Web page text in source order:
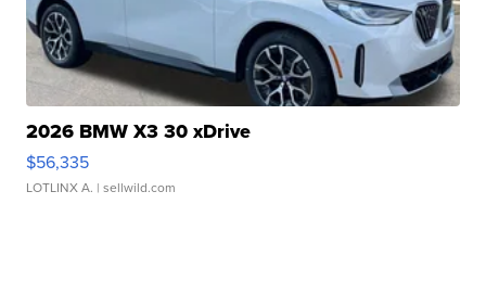
2026 BMW X3 30 xDrive
$56,335
LOTLINX A. | sellwild.com